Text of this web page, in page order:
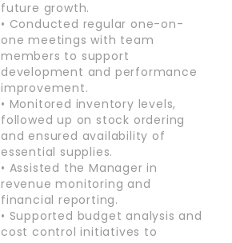
future growth.
• Conducted regular one-on-
one meetings with team
members to support
development and performance
improvement.
• Monitored inventory levels,
followed up on stock ordering
and ensured availability of
essential supplies.
• Assisted the Manager in
revenue monitoring and
financial reporting.
• Supported budget analysis and
cost control initiatives to